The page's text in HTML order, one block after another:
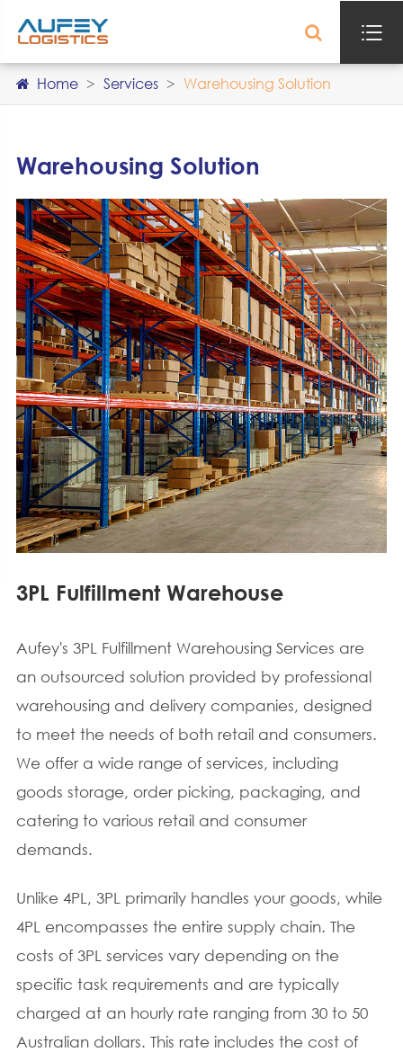

Home Services Warehousing Solution
Warehousing Solution
3PL Fulfillment Warehouse
Aufey's 3PL Fulfillment Warehousing Services are
an outsourced solution provided by professional
warehousing and delivery companies, designed
to meet the needs of both retail and consumers.
We offer a wide range of services, including
goods storage, order picking, packaging, and
catering to various retail and consumer
demands.
Unlike 4PL, 3PL primarily handles your goods, while
4PL encompasses the entire supply chain. The
costs of 3PL services vary depending on the
specific task requirements and are typically
charged at an hourly rate ranging from 30 to 50
Australian dollars. This rate includes the cost of